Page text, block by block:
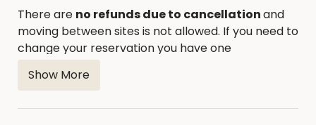
There are no refunds due to cancellationand
moving between sites is not allowed. If you need to
change your reservation you have one
opportunity to reschedule.
The occupancy limit is 14 consecutive days, the
unit must then leave the park overnight.
Show More